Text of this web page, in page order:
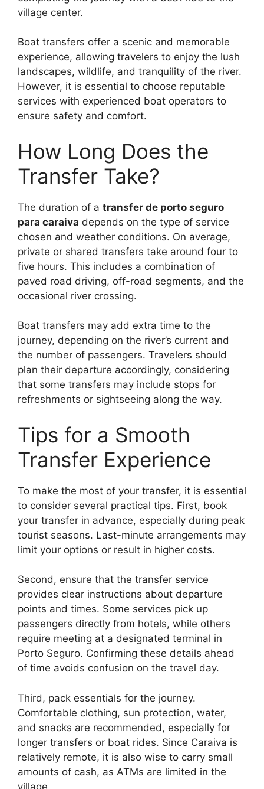
village center.
Boat transfers offer a scenic and memorable
experience, allowing travelers to enjoy the lush
landscapes, wildlife, and tranquility of the river.
However, it is essential to choose reputable
services with experienced boat operators to
ensure safety and comfort.
How Long Does the
Transfer Take?
The duration of a transfer de porto seguro
para caraiva depends on the type of service
chosen and weather conditions. On average,
private or shared transfers take around four to
five hours. This includes a combination of
paved road driving, off-road segments, and the
occasional river crossing.
Boat transfers may add extra time to the
journey, depending on the river’s current and
the number of passengers. Travelers should
plan their departure accordingly, considering
that some transfers may include stops for
refreshments or sightseeing along the way.
Tips for a Smooth
Transfer Experience
To make the most of your transfer, it is essential
to consider several practical tips. First, book
your transfer in advance, especially during peak
tourist seasons. Last-minute arrangements may
limit your options or result in higher costs.
Second, ensure that the transfer service
provides clear instructions about departure
points and times. Some services pick up
passengers directly from hotels, while others
require meeting at a designated terminal in
Porto Seguro. Confirming these details ahead
of time avoids confusion on the travel day.
Third, pack essentials for the journey.
Comfortable clothing, sun protection, water,
and snacks are recommended, especially for
longer transfers or boat rides. Since Caraiva is
relatively remote, it is also wise to carry small
amounts of cash, as ATMs are limited in the
village.